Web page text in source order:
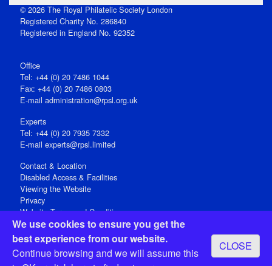
We use cookies to ensure you get the
best experience from our website.
Continue browsing and we will assume this
CLOSE
© 2026 The Royal Philatelic Society London
Registered Charity No. 286840
Registered in England No. 92352
Office
Tel: +44 (0) 20 7486 1044
Fax: +44 (0) 20 7486 0803
E‑mail administration@rpsl.org.uk
Experts
Tel: +44 (0) 20 7935 7332
E-mail experts@rpsl.limited
Contact & Location
Disabled Access & Facilities
Viewing the Website
Privacy
Website Terms and Conditions
Social Media
Registered Office: 15 Abchurch Lane, London EC4N 7BW, UK